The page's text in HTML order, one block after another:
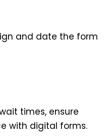
and date the form
times, ensure
with digital forms.